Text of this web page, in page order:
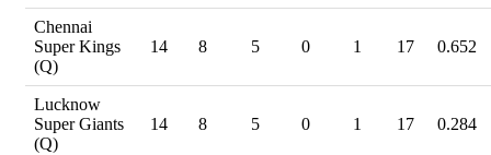
Chennai
Super Kings
(Q)
14 8 5 0 1 17 0.652
Lucknow
Super Giants
(Q)
14 8 5 0 1 17 0.284